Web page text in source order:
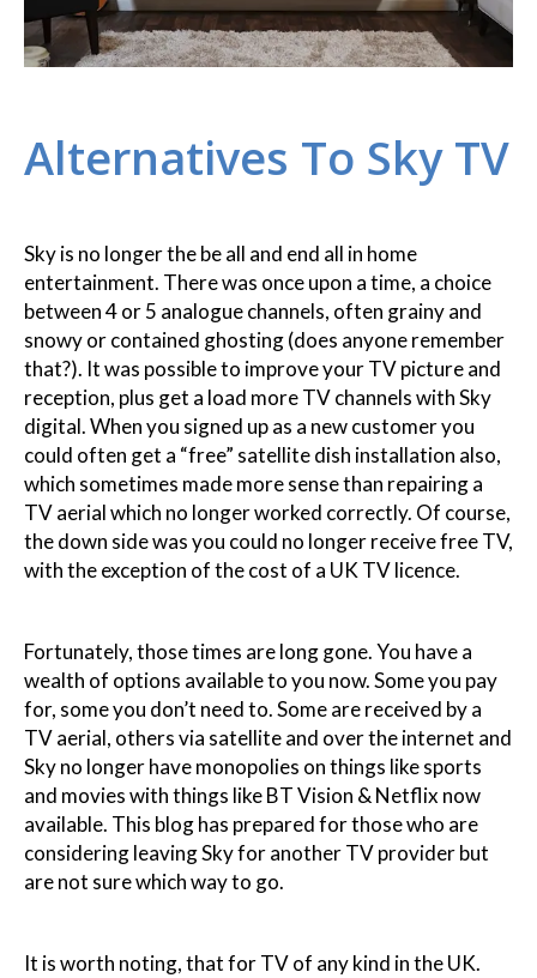
Alternatives To Sky TV
Sky is no longer the be all and end all in home
entertainment. There was once upon a time, a choice
between 4 or 5 analogue channels, often grainy and
snowy or contained ghosting (does anyone remember
that?). It was possible to improve your TV picture and
reception, plus get a load more TV channels with Sky
digital. When you signed up as a new customer you
could often get a “free” satellite dish installation also,
which sometimes made more sense than repairing a
TV aerial which no longer worked correctly. Of course,
the down side was you could no longer receive free TV,
with the exception of the cost of a UK TV licence.
Fortunately, those times are long gone. You have a
wealth of options available to you now. Some you pay
for, some you don’t need to. Some are received by a
TV aerial, others via satellite and over the internet and
Sky no longer have monopolies on things like sports
and movies with things like BT Vision & Netflix now
available. This blog has prepared for those who are
considering leaving Sky for another TV provider but
are not sure which way to go.
It is worth noting, that for TV of any kind in the UK.